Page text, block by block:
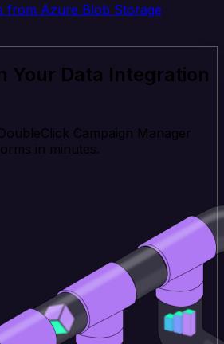
from Azure Blob Storage
Your Data Integration
Campaign Manager
in minutes.